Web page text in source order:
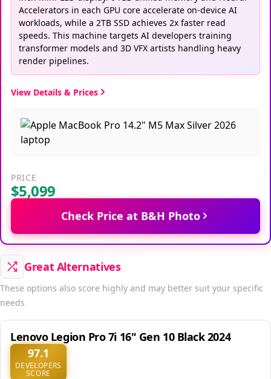
Accelerators in each GPU core accelerate on-device AI
workloads, while a 2TB SSD achieves 2x faster read
speeds. This machine targets AI developers training
transformer models and 3D VFX artists handling heavy
render pipelines.
View Details & Prices
PRICE
$5,099
Check Price at B&H Photo
Great Alternatives
These options also score highly and may better suit your specific
needs
Lenovo Legion Pro 7i 16" Gen 10 Black 2024
97.1
DEVELOPERS
SCORE